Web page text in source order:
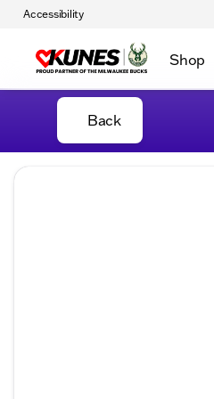
Accessibility
Shop
Back